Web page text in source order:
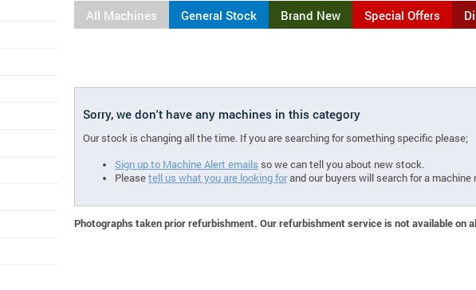
All Machines General Stock Brand New Special Offers
Sorry, we don't have any machines in this category
Our stock is changing all the time. If you are searching for something specific please;
Sign up to Machine Alert emails so we can tell you about new stock.
Pleasetell us what you are looking forand our buyers will search for a
Photographs taken prior refurbishment. Our refurbishment service is not available on